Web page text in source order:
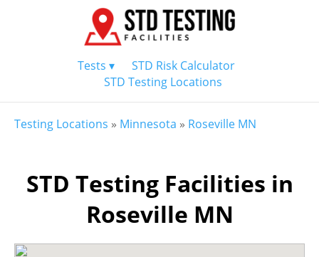
Tests ▾
STD Risk Calculator
STD Testing Locations
Testing Locations » Minnesota » Roseville MN
STD Testing Facilities in
Roseville MN